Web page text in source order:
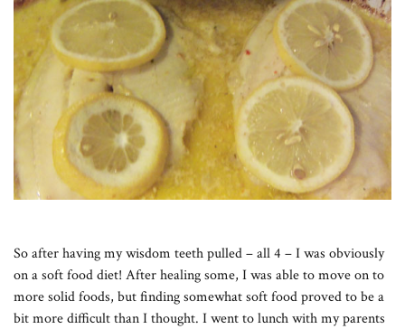
So after having my wisdom teeth pulled – all 4 – I was obviously
on a soft food diet! After healing some, I was able to move on to
more solid foods, but finding somewhat soft food proved to be a
bit more difficult than I thought. I went to lunch with my parents